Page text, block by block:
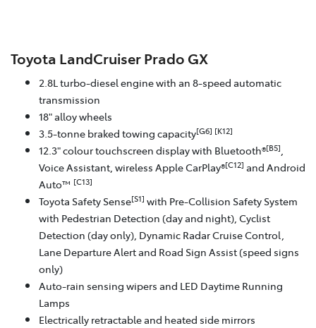
Toyota LandCruiser Prado GX
2.8L turbo-diesel engine with an 8-speed automatic
transmission
18" alloy wheels
3.5-tonne braked towing capacity[G6] [K12]
12.3" colour touchscreen display with Bluetooth®[B5]
Voice Assistant, wireless Apple CarPlay®[C12] and Android
Auto™ [C13]
Toyota Safety Sense[S1] with Pre-Collision Safety System
with Pedestrian Detection (day and night), Cyclist
Detection (day only), Dynamic Radar Cruise Control,
Lane Departure Alert and Road Sign Assist (speed signs
only)
Auto-rain sensing wipers and LED Daytime Running
Lamps
Electrically retractable and heated side mirrors